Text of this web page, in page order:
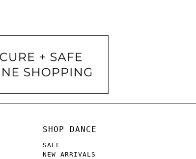
SHOP DANCE
SALE
NEW ARRIVALS